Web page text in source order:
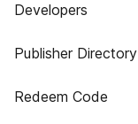
Developers
Publisher Directory
Redeem Code